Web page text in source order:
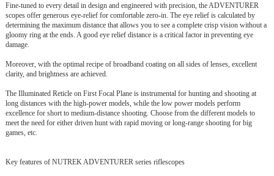
Fine-tuned to every detail in design and engineered with precision, the ADVENTURER
scopes offer generous eye-relief for comfortable zero-in. The eye relief is calculated by
determining the maximum distance that allows you to see a complete crisp vision without a
gloomy ring at the ends. A good eye relief distance is a critical factor in preventing eye
damage.
Moreover, with the optimal recipe of broadband coating on all sides of lenses, excellent
clarity, and brightness are achieved.
The Illuminated Reticle on First Focal Plane is instrumental for hunting and shooting at
long distances with the high-power models, while the low power models perform
excellence for short to medium-distance shooting. Choose from the different models to
meet the need for either driven hunt with rapid moving or long-range shooting for big
games, etc.
Key features of NUTREK ADVENTURER series riflescopes